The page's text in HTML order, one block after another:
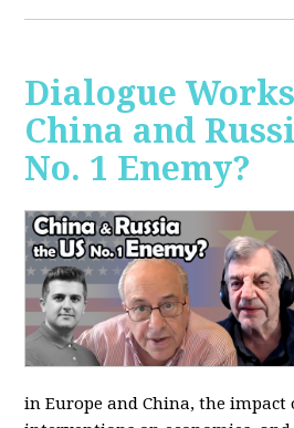
Dialogue
China and
No. 1 Enemy?
in Europe and China, the